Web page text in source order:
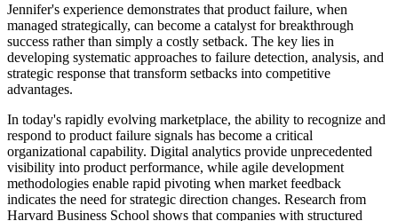
Jennifer's experience demonstrates that product failure, when
managed strategically, can become a catalyst for breakthrough
success rather than simply a costly setback. The key lies in
developing systematic approaches to failure detection, analysis, and
strategic response that transform setbacks into competitive
advantages.
In today's rapidly evolving marketplace, the ability to recognize and
respond to product failure signals has become a critical
organizational capability. Digital analytics provide unprecedented
visibility into product performance, while agile development
methodologies enable rapid pivoting when market feedback
indicates the need for strategic direction changes. Research from
Harvard Business School shows that companies with structured